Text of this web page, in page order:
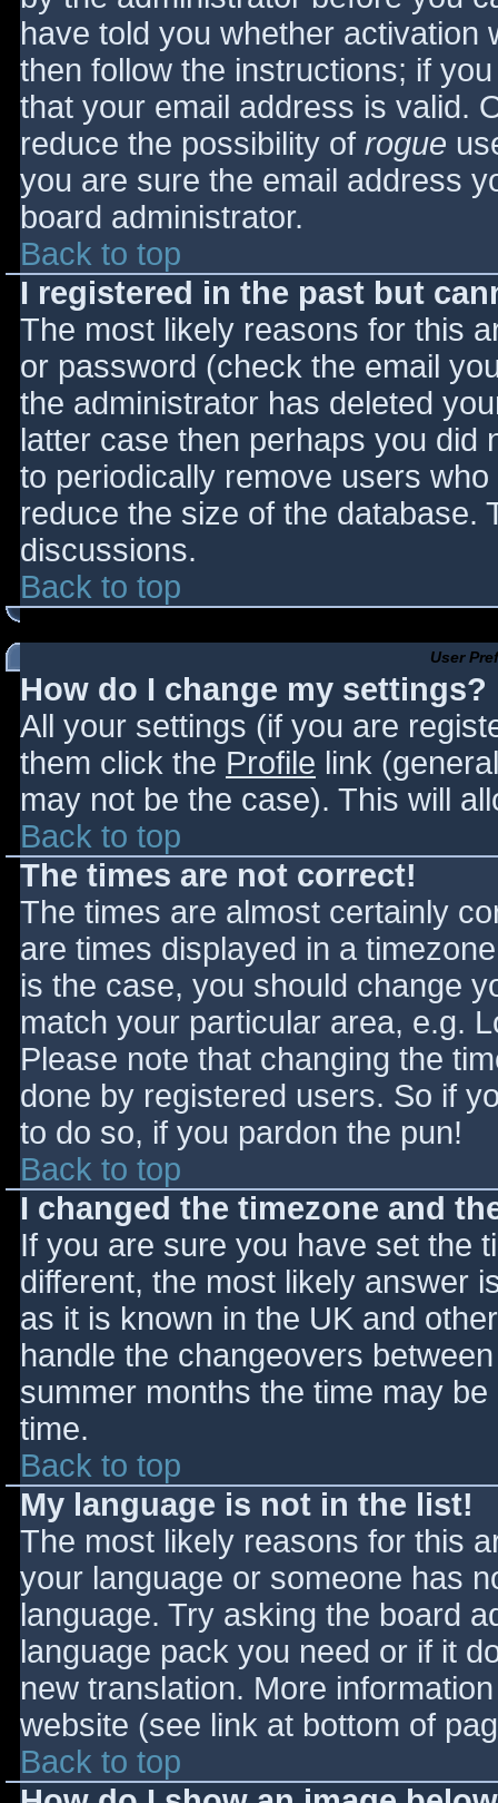
have told you whether activation
then follow the instructions; if
that your email address is valid.
reduce the possibility of rogue
you are sure the email address
board administrator.
Back to top
I registered in the past but
The most likely reasons for this
or password (check the email
the administrator has deleted
latter case then perhaps you did
to periodically remove users
reduce the size of the database.
discussions.
Back to top
User
How do I change my settings?
All your settings (if you are
them click the Profile link
may not be the case). This will
Back to top
The times are not correct!
The times are almost certainly
are times displayed in a
is the case, you should change
match your particular area, e.g.
Please note that changing the
done by registered users. So if
to do so, if you pardon the pun!
Back to top
I changed the timezone and
If you are sure you have set the
different, the most likely answer
as it is known in the UK and
handle the changeovers
summer months the time may
time.
Back to top
My language is not in the list!
The most likely reasons for this
your language or someone has
language. Try asking the board
language pack you need or if it
new translation. More
website (see link at bottom of
Back to top